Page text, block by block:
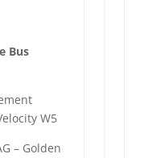
Bus
W5
– Golden